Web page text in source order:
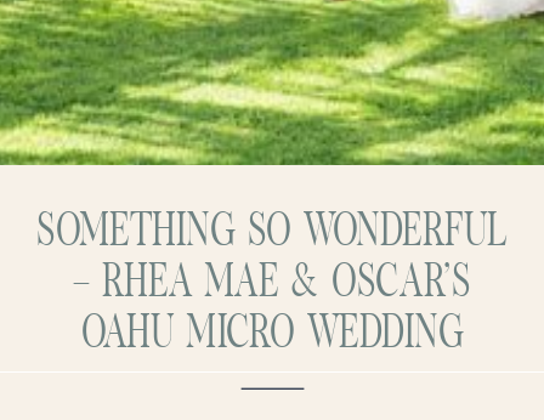
SOMETHING SO WONDERFUL
– RHEA MAE & OSCAR’S
OAHU MICRO WEDDING